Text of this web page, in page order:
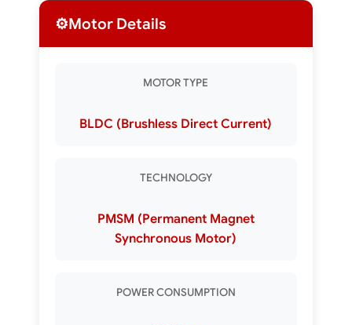
⚙️Motor Details
MOTOR TYPE
BLDC (Brushless Direct Current)
TECHNOLOGY
PMSM (Permanent Magnet
Synchronous Motor)
POWER CONSUMPTION